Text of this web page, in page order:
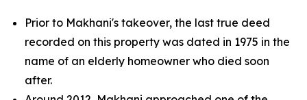
Prior to Makhani's takeover, the last true deed
recorded on this property was dated in 1975 in the
name of an elderly homeowner who died soon
after.